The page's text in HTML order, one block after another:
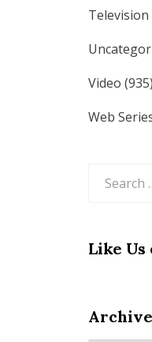
Television
Video (935)
Web
Like Us